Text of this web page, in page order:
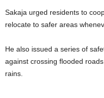
Sakaja urged residents to
relocate to safer areas
He also issued a series of
against crossing flooded
rains.